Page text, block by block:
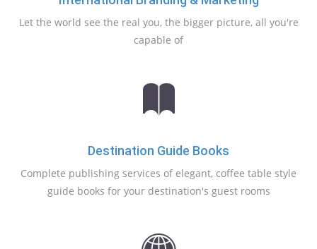
Let the world see the real you, the bigger picture, all you're
capable of
Destination Guide Books
Complete publishing services of elegant, coffee table style
guide books for your destination's guest rooms